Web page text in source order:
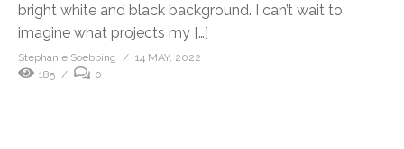
bright white and black background. I can’t wait to
imagine what projects my […]
Stephanie Soebbing
14 MAY, 2022
185
0